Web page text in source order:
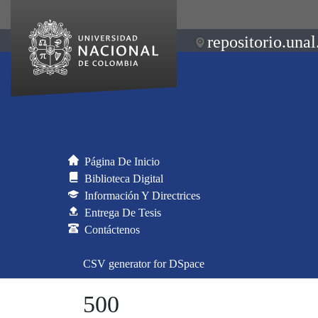
Página De Inicio
Biblioteca Digital
Información Y Directrices
Entrega De Tesis
Contáctenos
CSV generator for DSpace
500